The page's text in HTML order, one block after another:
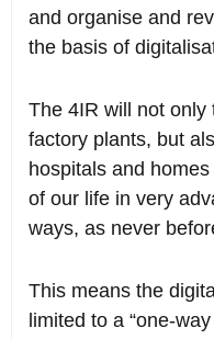
and organise and
the basis of
The 4IR will not only
factory plants, but
hospitals and
of our life in very
ways, as never
This means the
limited to a “one-